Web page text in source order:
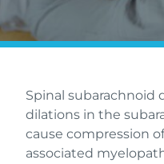
Spinal subarachnoid
dilations in the
cause compression
associated